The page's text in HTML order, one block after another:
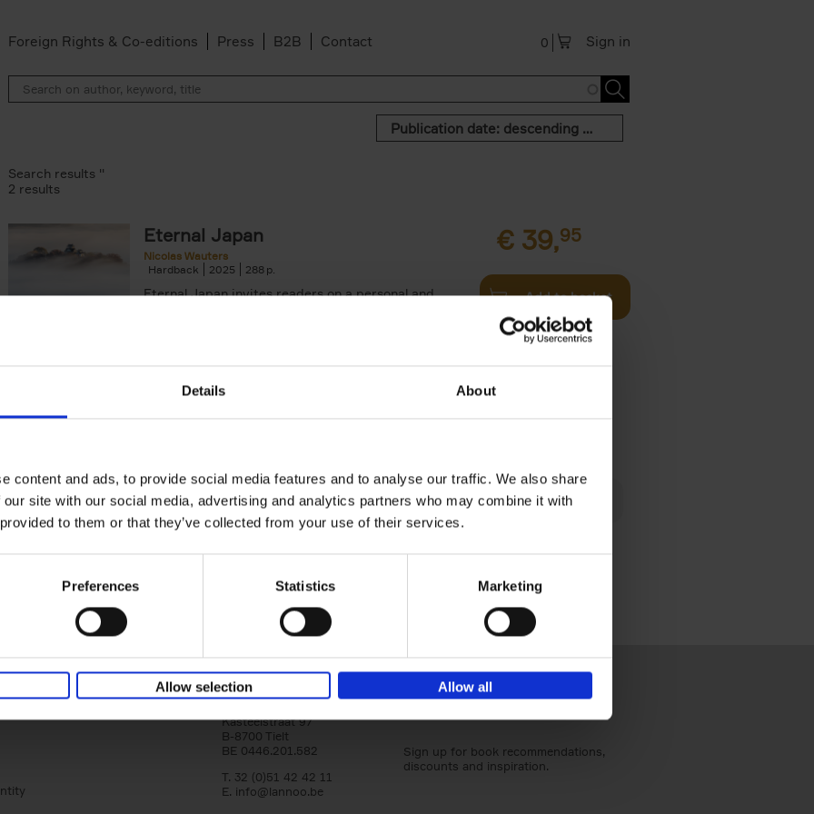
Details About
content and ads, to provide social media features and to analyse our traffic. We also share
site with our social media, advertising and analytics partners who may combine it with
to them or that they’ve collected from your use of their services.
Preferences Statistics Marketing
Allow selection Allow all
Foreign Rights & Co-editions Press B2B Contact Sign in
0
Publication date: descending order
Search results ''
2 results
Eternal Japan
Nicolas Wauters
Hardback
2025 288
Eternal Japan invites readers on a personal and
€ 39,95
Add to basket
Japan
Hardback
2022 208
'Both a splendid photobook and a guide! I am happy
to share my vision of Japan with you, far from the
usual stereotypes, and to help[...]
€24,95
Lannoo Publishers
Kasteelstraat 97
B-8700 Tielt
BE 0446.201.582
T. 32 (0)51 42 42 11
E. info@lannoo.be
Sign up for book recommendations,
discounts and inspiration.